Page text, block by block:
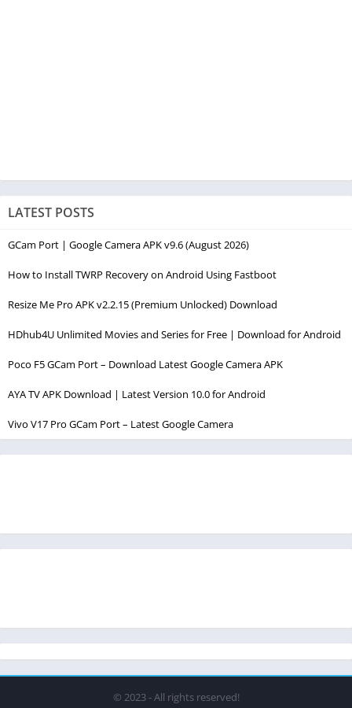
LATEST POSTS
GCam Port | Google Camera APK v9.6 (August 2026)
How to Install TWRP Recovery on Android Using Fastboot
Resize Me Pro APK v2.2.15 (Premium Unlocked) Download
HDhub4U Unlimited Movies and Series for Free | Download for Android
Poco F5 GCam Port – Download Latest Google Camera APK
AYA TV APK Download | Latest Version 10.0 for Android
Vivo V17 Pro GCam Port – Latest Google Camera
© 2023 - All rights reserved!